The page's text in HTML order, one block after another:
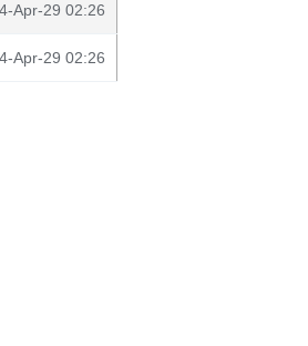
Apr-29 02:26
Apr-29 02:26